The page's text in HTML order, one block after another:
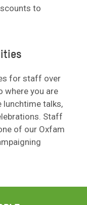
to
for staff over
where you are
lunchtime talks,
Staff
of our Oxfam